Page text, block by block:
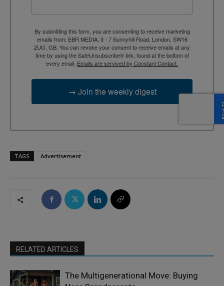
By submitting this form, you are consenting to receive marketing
emails from: EBR MEDIA, 3 - 7 Sunnyhill Road, London, SW16
2UG, GB. You can revoke your consent to receive emails at any
time by using the SafeUnsubscribe® link, found at the bottom of
every email. Emails are serviced by Constant Contact.
→ Join the weekly digest
TAGS Advertisement
RELATED ARTICLES
The Multigenerational Move: Buying